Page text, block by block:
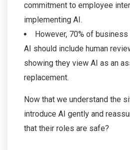
commitment to employee
implementing AI.
However, 70% of
AI should include human
showing they view AI as an
replacement.
Now that we understand the
introduce AI gently and
that their roles are safe?